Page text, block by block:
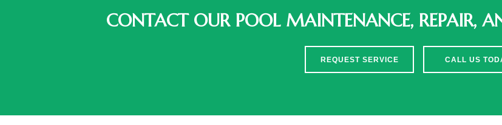
CONTACT OUR POOL MAINTENANCE, REPAIR,
REQUEST SERVICE CALL US